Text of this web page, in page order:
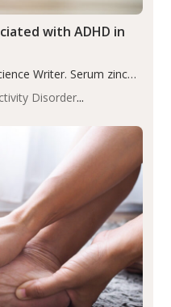
Disorder
with ADHD in
Writer. Serum zinc
children with ADHD
is a developmental